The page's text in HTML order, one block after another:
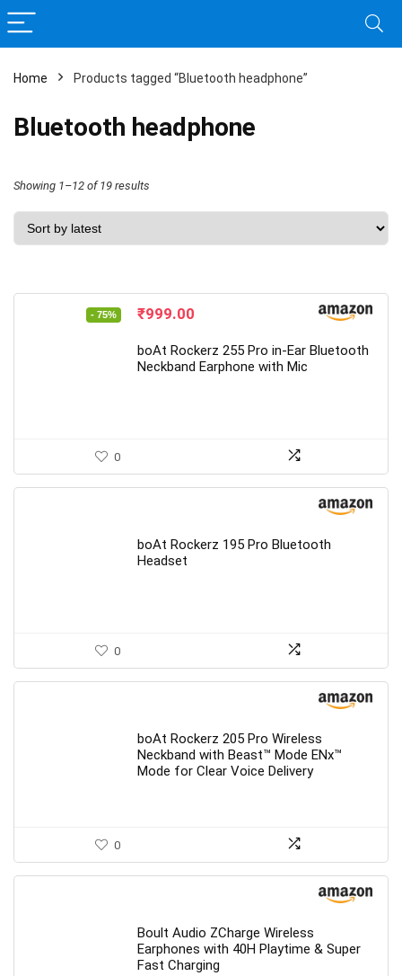
Home Products tagged “Bluetooth headphone”
Bluetooth headphone
Showing 1–12 of 19 results
by
- 75%
Original
was:
₹3,990.00.
₹999.00
is:
₹999.00.
boAt Rockerz 255 Pro in-Ear Bluetooth
Neckband Earphone with Mic
0
boAt Rockerz 195 Pro Bluetooth
Headset
0
boAt Rockerz 205 Pro Wireless
Neckband with Beast™ Mode ENx™
Mode for Clear Voice Delivery
0
Boult Audio ZCharge Wireless
Earphones with 40H Playtime & Super
Fast Charging